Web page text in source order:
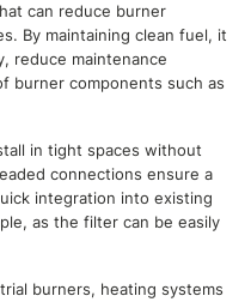
can reduce burner
By maintaining clean fuel, it
reduce maintenance
burner components such as
in tight spaces without
connections ensure a
integration into existing
as the filter can be easily
burners, heating systems